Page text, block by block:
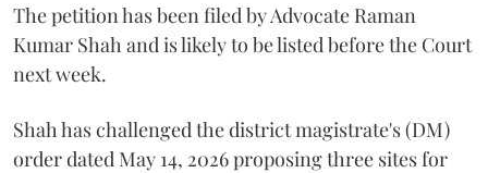
The petition has been filed by Advocate Raman
Kumar Shah and is likely to be listed before the Court
next week.
Shah has challenged the district magistrate's (DM)
order dated May 14, 2026 proposing three sites for